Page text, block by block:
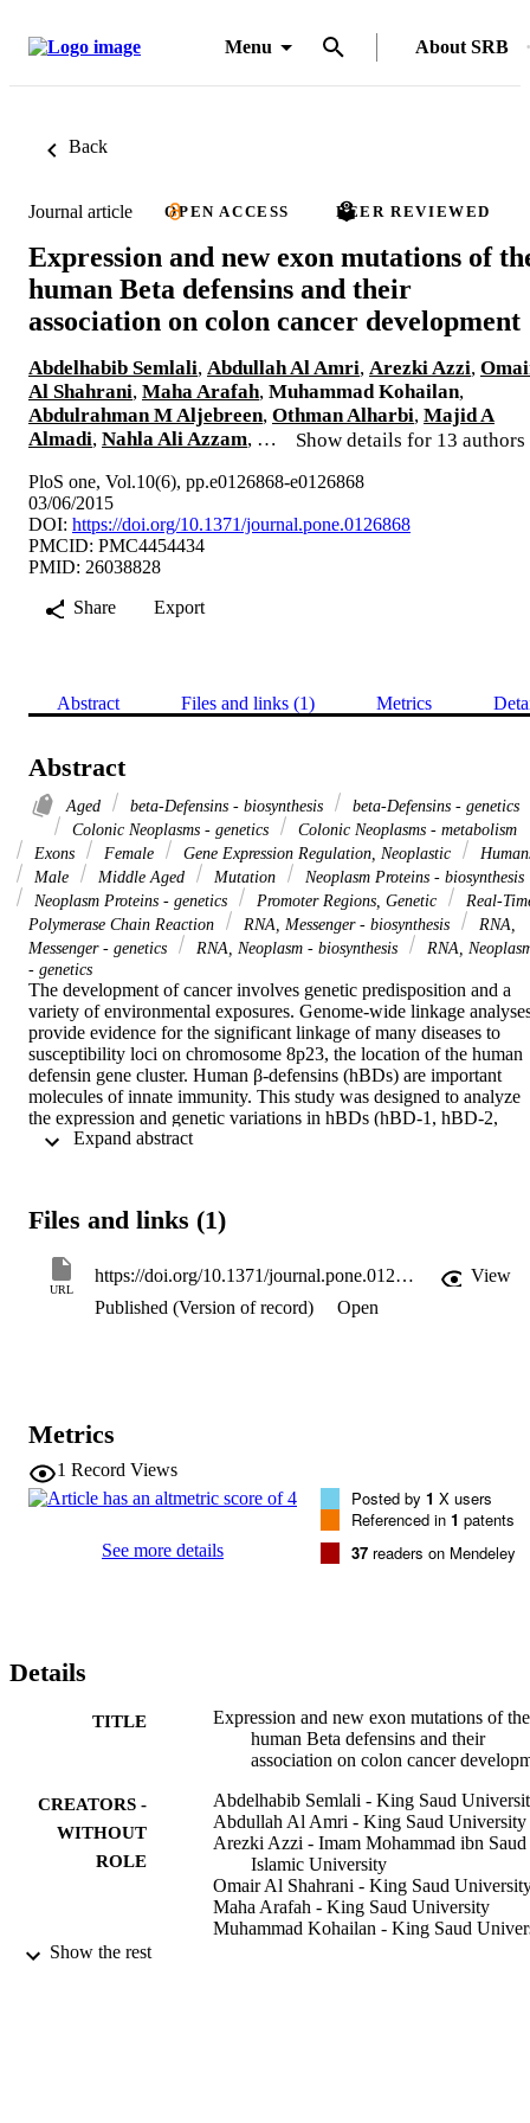
Menu About SRB
Back
Journal article OPEN ACCESS PEER REVIEWED
Expression and new exon mutations of
human Beta defensins and their
association on colon cancer development
Abdelhabib Semlali, Abdullah Al Amri, Arezki Azzi,
Al Shahrani, Maha Arafah, Muhammad Kohailan,
Abdulrahman M Aljebreen, Othman Alharbi, Majid A
Almadi, Nahla Ali Azzam, … Show details for 13 authors
PloS one, Vol.10(6), pp.e0126868-e0126868
03/06/2015
DOI: https://doi.org/10.1371/journal.pone.0126868
PMCID: PMC4454434
PMID: 26038828
Share
Export
Abstract Files and links (1) Metrics
Abstract
Aged beta-Defensins - biosynthesis
beta-Defensins - genetics
Colonic Neoplasms - genetics
Colonic Neoplasms - metabolism
Exons
Female Gene Expression Regulation, Neoplastic
Male
Middle Aged Mutation
Neoplasm Proteins - biosynthesis
Neoplasm Proteins - genetics
Promoter Regions, Genetic
Real-
Polymerase Chain Reaction
RNA, Messenger - biosynthesis
RNA,
Messenger - genetics
RNA, Neoplasm - biosynthesis
RNA,
- genetics
The development of cancer involves genetic predisposition and a
variety of environmental exposures. Genome-wide linkage
provide evidence for the significant linkage of many diseases to
susceptibility loci on chromosome 8p23, the location of the human
defensin gene cluster. Human β-defensins (hBDs) are important
molecules of innate immunity. This study was designed to analyze
the expression and genetic variations in hBDs (hBD-1, hBD-2,
hBD-3 and hBD-4) and their putative association with colon
age-matched patients with colon cancer in Saudi Arabia. In
promoter methylation. hBD-1, hBD-2, hBD-3 and hBD-4 basal
messenger RNA expression was significantly lower in tumor
compared with normal tissues. Several insertion mutations were
deregulation through disruption of cationic peptides (hBDs) and the
potential development of colon cancer.
Files and links (1)
URL
https://doi.org/10.1371/journal.pone.0126868
View
Published (Version of record)
Open
Metrics
1 Record Views
See more details
Posted by 1 X users
Referenced in 1 patents
37 readers on Mendeley
Details
TITLE
Expression and new exon mutations of the
human Beta defensins and their
association on colon cancer
CREATORS -
WITHOUT
ROLE
Abdelhabib Semlali - King Saud
Abdullah Al Amri - King Saud University
Arezki Azzi - Imam Mohammad ibn Saud
Islamic University
Omair Al Shahrani - King Saud
Maha Arafah - King Saud University
Muhammad Kohailan - King Saud
Show the rest